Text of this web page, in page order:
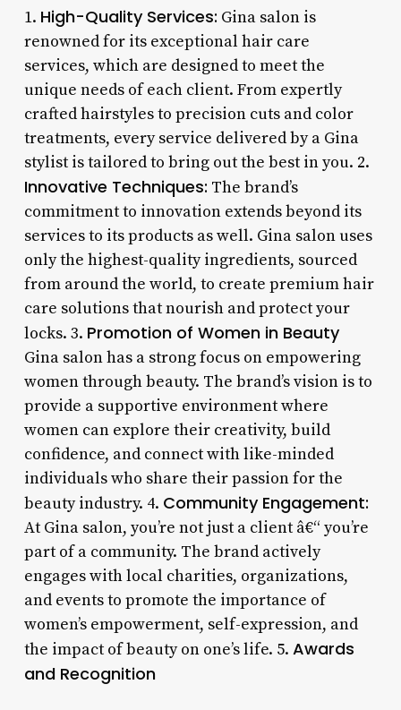
1. High-Quality Services: Gina salon is
renowned for its exceptional hair care
services, which are designed to meet the
unique needs of each client. From expertly
crafted hairstyles to precision cuts and color
treatments, every service delivered by a Gina
stylist is tailored to bring out the best in you. 2.
Innovative Techniques: The brand’s
commitment to innovation extends beyond its
services to its products as well. Gina salon uses
only the highest-quality ingredients, sourced
from around the world, to create premium hair
care solutions that nourish and protect your
locks. 3. Promotion of Women in Beauty
Gina salon has a strong focus on empowering
women through beauty. The brand’s vision is to
provide a supportive environment where
women can explore their creativity, build
confidence, and connect with like-minded
individuals who share their passion for the
beauty industry. 4. Community Engagement:
At Gina salon, you’re not just a client â€“ you’re
part of a community. The brand actively
engages with local charities, organizations,
and events to promote the importance of
women’s empowerment, self-expression, and
the impact of beauty on one’s life. 5. Awards
and Recognition